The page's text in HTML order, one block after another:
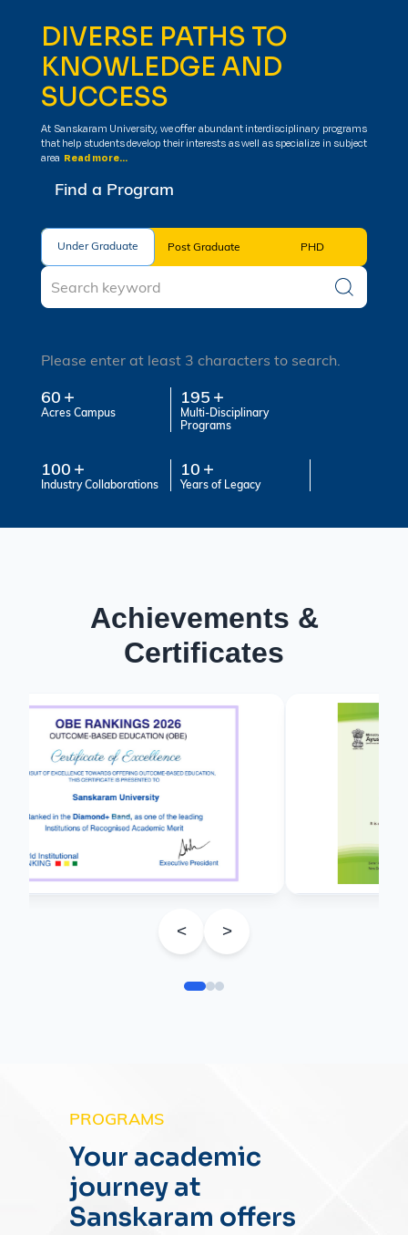
DIVERSE PATHS TO
KNOWLEDGE AND
SUCCESS
At Sanskaram University, we offer abundant interdisciplinary programs
that help students develop their interests as well as specialize in subject
area Read more...
Find a Program
Under Graduate Post Graduate PHD
Under Graduate
Please enter at least 3 characters to search.
60
Acres Campus
195
Multi-Disciplinary
Programs
100
Industry Collaborations
10
Years of Legacy
Achievements &
Certificates
< >
PROGRAMS
Your academic
journey at
Sanskaram offers